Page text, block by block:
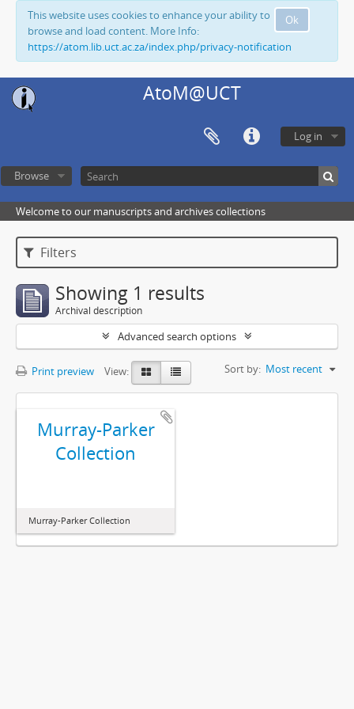
Ok
This website uses cookies to enhance your ability to
browse and load content. More Info:
https://atom.lib.uct.ac.za/index.php/privacy-notification
AtoM@UCT
Log in
Browse
Welcome to our manuscripts and archives collections
Filters
Showing 1 results
Archival description
Advanced search options
Print preview View: Sort by: Most recent
Murray-Parker
Collection
Murray-Parker Collection